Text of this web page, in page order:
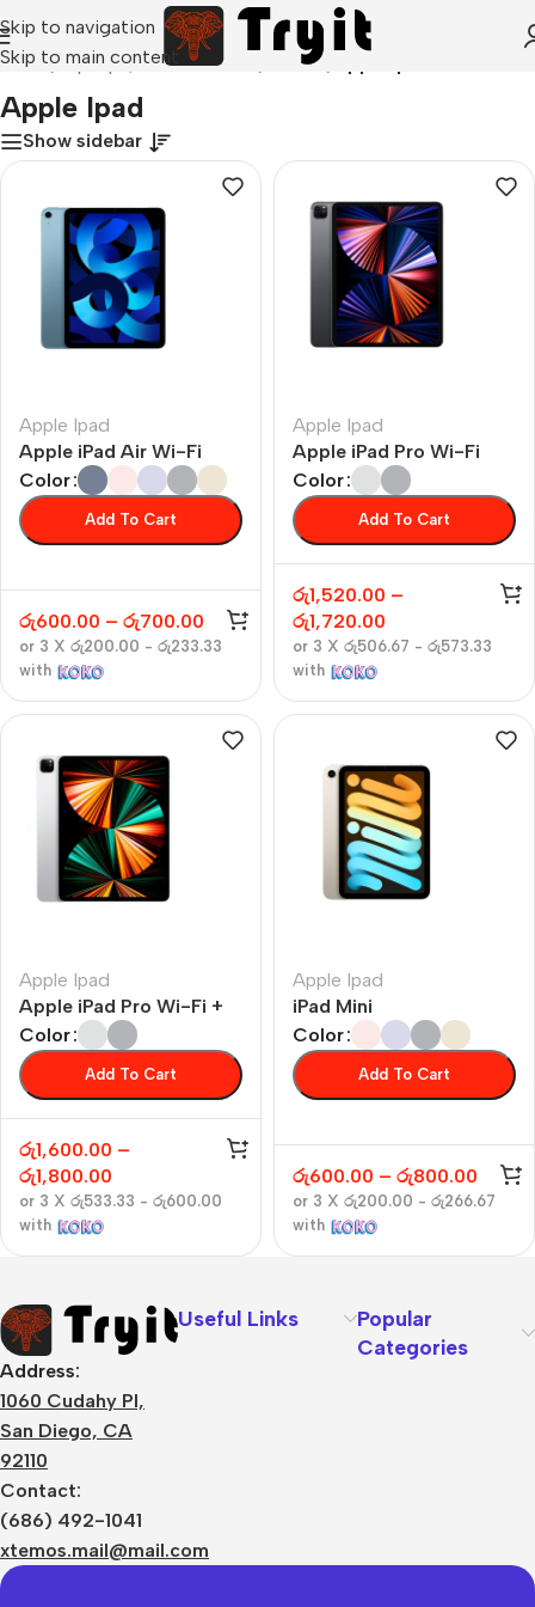
Skip to navigation
Skip to main content
Home/Laptops, Tablets & PCs Tablets
Apple Ipad
Show sidebar
Apple Ipad
Apple iPad Air Wi-Fi
Color
Add To Cart
රු600.00 – රු700.00
or 3 X රු200.00 - රු233.33
with
Apple Ipad
Apple iPad Pro Wi-Fi
Color
Add To Cart
රු1,520.00 –
රු1,720.00
or 3 X රු506.67 - රු573.33
with
Apple Ipad
Apple iPad Pro Wi-Fi +
Cellular
Color
Add To Cart
රු1,600.00 –
රු1,800.00
or 3 X රු533.33 - රු600.00
with
Apple Ipad
iPad Mini
Color
Add To Cart
රු600.00 – රු800.00
or 3 X රු200.00 - රු266.67
with
Address:
1060 Cudahy Pl,
San Diego, CA
92110
Contact:
(686) 492-1041
xtemos.mail@mail.com
Useful Links
Popular
Categories